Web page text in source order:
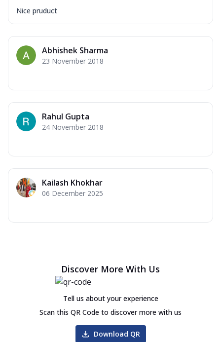
Nice pruduct
Abhishek Sharma
23 November 2018
Rahul Gupta
24 November 2018
Kailash Khokhar
06 December 2025
Discover More With Us
Tell us about your experience
Scan this QR Code to discover more with us
Download QR